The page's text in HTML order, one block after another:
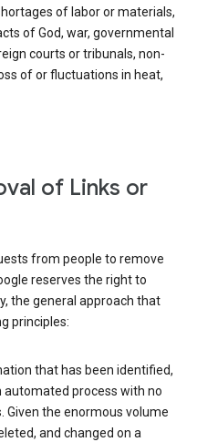
of labor or materials,
of God, war, governmental
courts or tribunals, non-
of or fluctuations in heat,
of Links or
from people to remove
reserves the right to
the general approach that
principles:
that has been identified,
automated process with no
Given the enormous volume
and changed on a